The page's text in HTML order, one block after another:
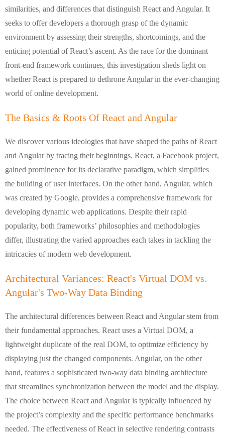
similarities, and differences that distinguish React and Angular. It
seeks to offer developers a thorough grasp of the dynamic
environment by assessing their strengths, shortcomings, and the
enticing potential of React’s ascent. As the race for the dominant
front-end framework continues, this investigation sheds light on
whether React is prepared to dethrone Angular in the ever-changing
world of online development.
The Basics & Roots Of React and Angular
We discover various ideologies that have shaped the paths of React
and Angular by tracing their beginnings. React, a Facebook project,
gained prominence for its declarative paradigm, which simplifies
the building of user interfaces. On the other hand, Angular, which
was created by Google, provides a comprehensive framework for
developing dynamic web applications. Despite their rapid
popularity, both frameworks’ philosophies and methodologies
differ, illustrating the varied approaches each takes in tackling the
intricacies of modern web development.
Architectural Variances: React's Virtual DOM vs.
Angular's Two-Way Data Binding
The architectural differences between React and Angular stem from
their fundamental approaches. React uses a Virtual DOM, a
lightweight duplicate of the real DOM, to optimize efficiency by
displaying just the changed components. Angular, on the other
hand, features a sophisticated two-way data binding architecture
that streamlines synchronization between the model and the display.
The choice between React and Angular is typically influenced by
the project’s complexity and the specific performance benchmarks
needed. The effectiveness of React in selective rendering contrasts